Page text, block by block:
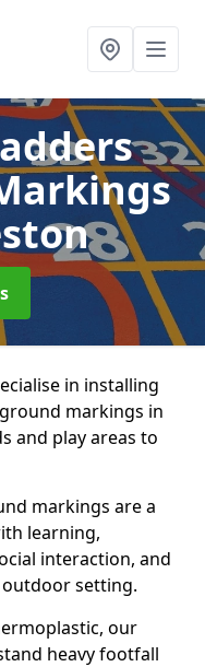
in installing
markings in
and play areas to
markings are a
learning,
interaction, and
setting.
our
heavy footfall